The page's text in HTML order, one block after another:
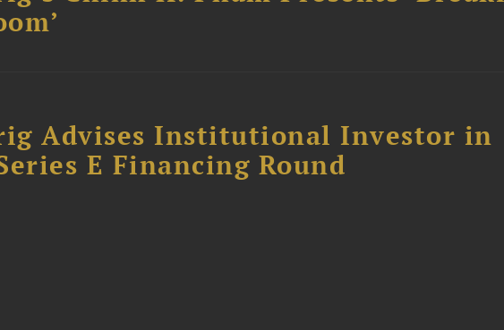
Advises Institutional Investor in
E Financing Round